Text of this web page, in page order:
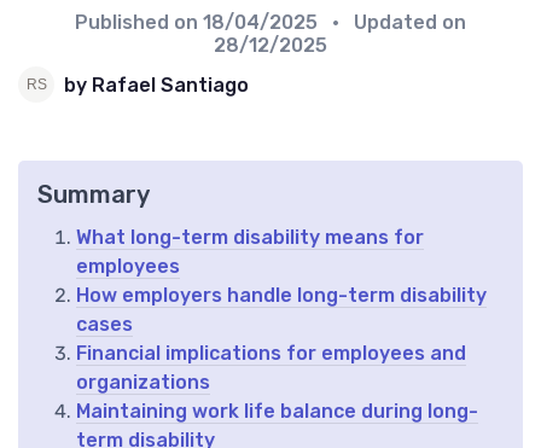
Published on 18/04/2025
• Updated on
28/12/2025
by Rafael Santiago
Summary
What long-term disability means for
employees
How employers handle long-term disability
cases
Financial implications for employees and
organizations
Maintaining work life balance during long-
term disability